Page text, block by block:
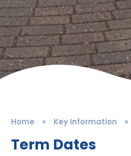
Home » Key Information »
Term Dates